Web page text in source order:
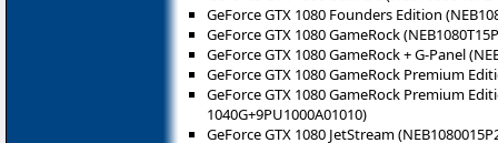
GeForce GTX 1080 Founders Edition
GeForce GTX 1080 GameRock
GeForce GTX 1080 GameRock + G-Panel
GeForce GTX 1080 GameRock Premium
GeForce GTX 1080 GameRock Premium
1040G+9PU1000A01010)
GeForce GTX 1080 JetStream